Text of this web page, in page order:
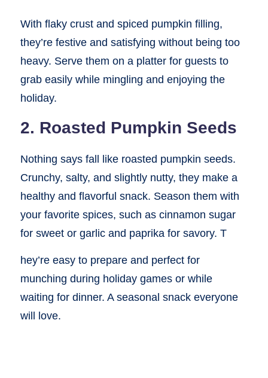
With flaky crust and spiced pumpkin filling,
they’re festive and satisfying without being too
heavy. Serve them on a platter for guests to
grab easily while mingling and enjoying the
holiday.
2. Roasted Pumpkin Seeds
Nothing says fall like roasted pumpkin seeds.
Crunchy, salty, and slightly nutty, they make a
healthy and flavorful snack. Season them with
your favorite spices, such as cinnamon sugar
for sweet or garlic and paprika for savory. T
hey’re easy to prepare and perfect for
munching during holiday games or while
waiting for dinner. A seasonal snack everyone
will love.